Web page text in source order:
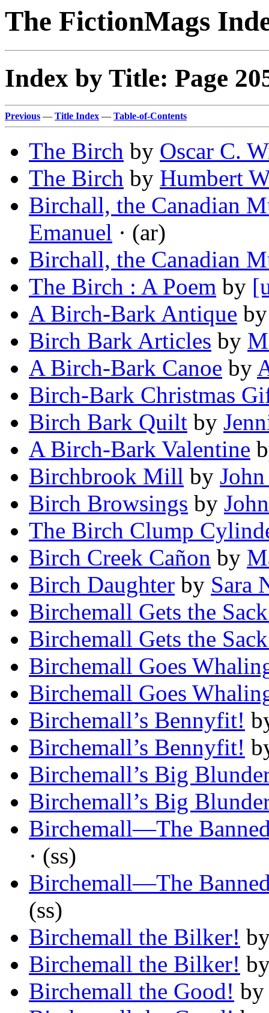
The FictionMags
Index by Title: Page
Previous — Title Index — Table-of-Contents
The Birch by Oscar C.
The Birch by Humbert
Birchall, the Canadian
Emanuel · (ar)
Birchall, the Canadian
The Birch : A Poem by
A Birch-Bark Antique
Birch Bark Articles by
A Birch-Bark Canoe by
Birch-Bark Christmas
Birch Bark Quilt by
A Birch-Bark Valentine
Birchbrook Mill by
Birch Browsings by
The Birch Clump
Birch Creek Cañon by
Birch Daughter by Sara
Birchemall Gets the
Birchemall Gets the
Birchemall Goes
Birchemall Goes
Birchemall’s Bennyfit!
Birchemall’s Bennyfit!
Birchemall’s Big
Birchemall’s Big
Birchemall—The
· (ss)
Birchemall—The
(ss)
Birchemall the Bilker!
Birchemall the Bilker!
Birchemall the Good!